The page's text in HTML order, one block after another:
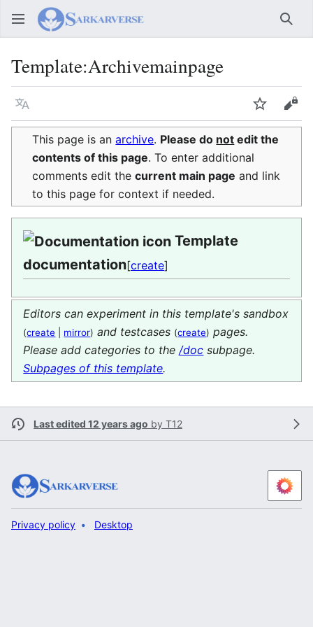
Template:Archivemainpage
Language Watch
This page is anarchive. Please do not edit the
contents of this page. To enter additional
comments edit thecurrent main page and link
to this page for context if needed.
Template
documentation[create]
Editors can experiment in this template's sandbox
(create mirror) and testcases (create) pages.
Please add categories to the/doc subpage.
Subpages of this template.
Last edited 12 years ago by T12
Privacy policy Desktop